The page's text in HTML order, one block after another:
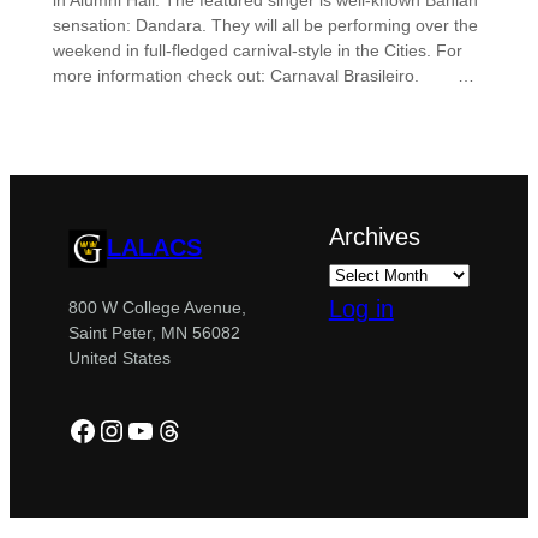
sensation: Dandara. They will all be performing over the
weekend in full-fledged carnival-style in the Cities. For
more information check out: Carnaval Brasileiro. …
LALACS
800 W College Avenue,
Saint Peter, MN 56082
United States
Facebook
Instagram
YouTube
Threads
Archives
Log in